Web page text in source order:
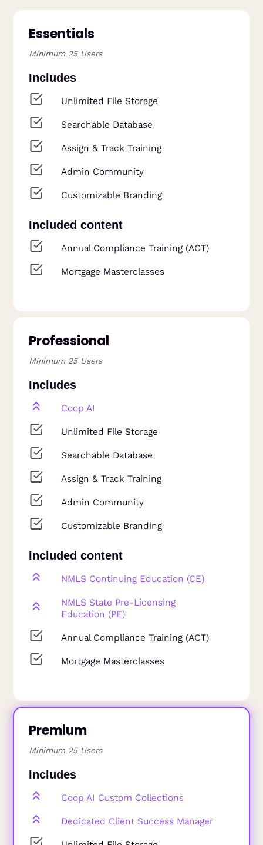
Essentials
Minimum 25 Users
Includes
Unlimited File Storage
Searchable Database
Assign & Track Training
Admin Community
Customizable Branding
Included content
Annual Compliance Training (ACT)
Mortgage Masterclasses
Professional
Minimum 25 Users
Includes
Coop AI
Unlimited File Storage
Searchable Database
Assign & Track Training
Admin Community
Customizable Branding
Included content
NMLS Continuing Education (CE)
NMLS State Pre-Licensing
Education (PE)
Annual Compliance Training (ACT)
Mortgage Masterclasses
Premium
Minimum 25 Users
Includes
Coop AI Custom Collections
Dedicated Client Success Manager